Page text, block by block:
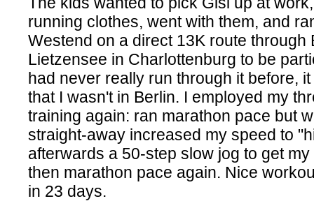
running clothes, went with them, and
Westend on a direct 13K route through
Lietzensee in Charlottenburg to be
had never really run through it before,
that I wasn't in Berlin. I employed my
training again: ran marathon pace but
straight-away increased my speed to
afterwards a 50-step slow jog to get
then marathon pace again. Nice
in 23 days.